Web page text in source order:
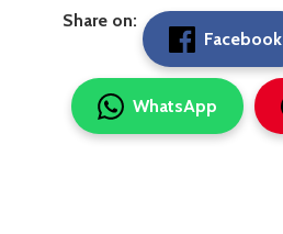
Share on:
Facebook
WhatsApp